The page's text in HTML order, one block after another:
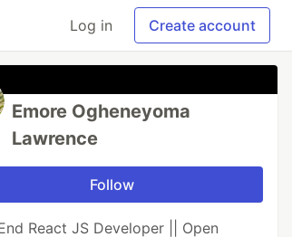
Log in Create account
Emore Ogheneyoma
Lawrence
Follow
React JS Developer || Open